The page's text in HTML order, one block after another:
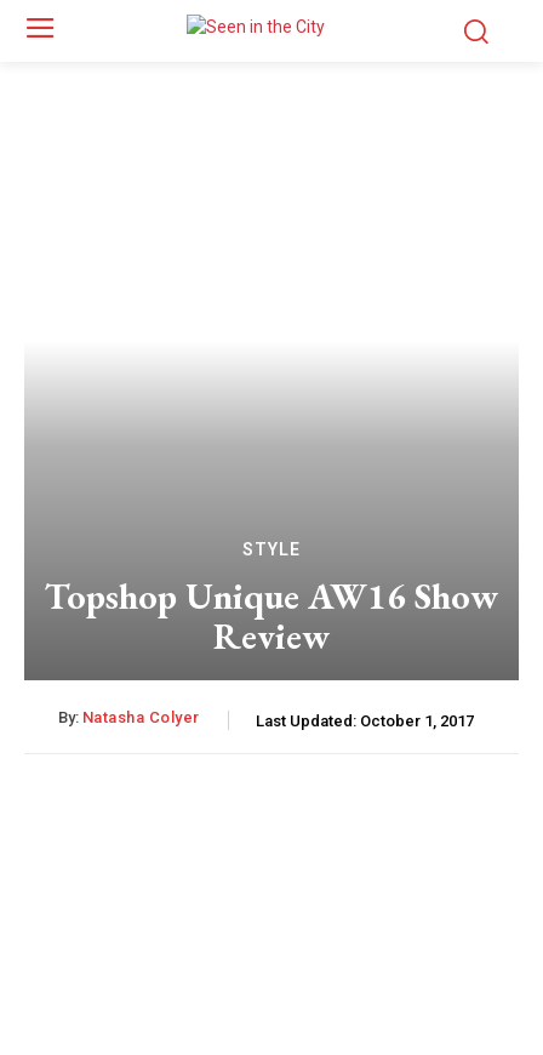
STYLE
Topshop Unique AW16 Show
Review
By: Natasha Colyer Last Updated: October 1, 2017